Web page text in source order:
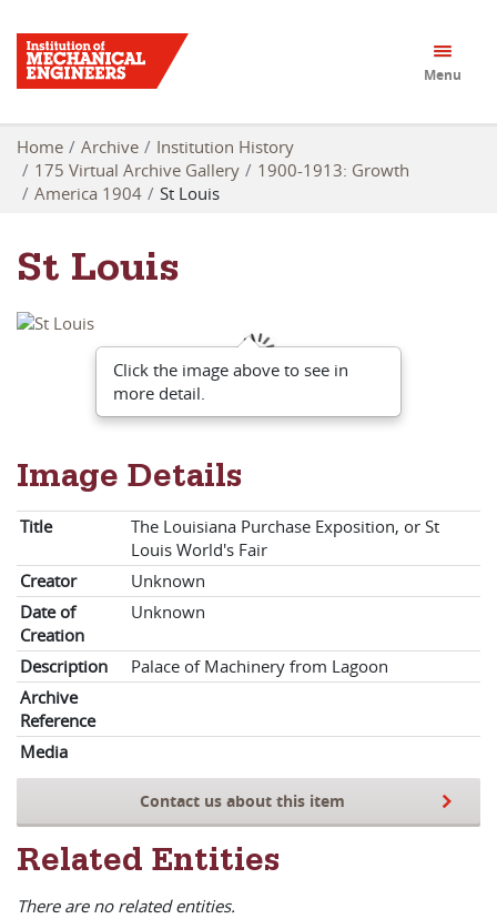
Menu
Home Archive
Institution History
175 Virtual Archive Gallery
1900-1913: Growth
America 1904
St Louis
St Louis
Click the image above to see in
more detail.
Image Details
Title
The Louisiana Purchase Exposition, or St
Louis World's Fair
Creator
Unknown
Date of
Creation
Unknown
Description
Palace of Machinery from Lagoon
Archive
Reference
Media
Contact us about this item
Related Entities
There are no related entities.